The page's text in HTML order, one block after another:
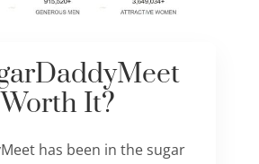
Worth It?
has been in the sugar